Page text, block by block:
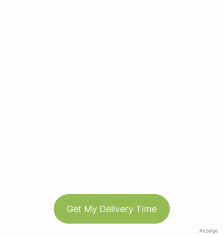
Get My Delivery Time
Anzeige